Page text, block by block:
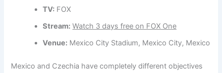
TV: FOX
Stream: Watch 3 days free on FOX One
Venue: Mexico City Stadium, Mexico City, Mexico
Mexico and Czechia have completely different objectives